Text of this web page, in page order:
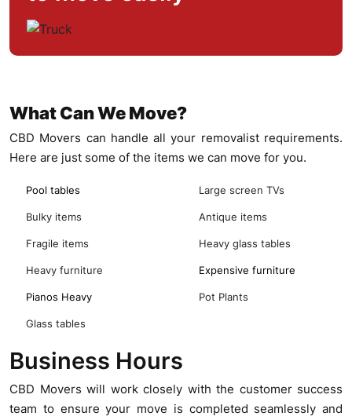
What Can We Move?
CBD Movers can handle all your removalist requirements.
Here are just some of the items we can move for you.
Pool tables
Bulky items
Fragile items
Heavy furniture
Pianos Heavy
Glass tables
Large screen TVs
Antique items
Heavy glass tables
Expensive furniture
Pot Plants
Business Hours
CBD Movers will work closely with the customer success
team to ensure your move is completed seamlessly and